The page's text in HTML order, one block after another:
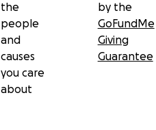
the
people
and
causes
you care
about
by the
GoFundMe
Giving
Guarantee